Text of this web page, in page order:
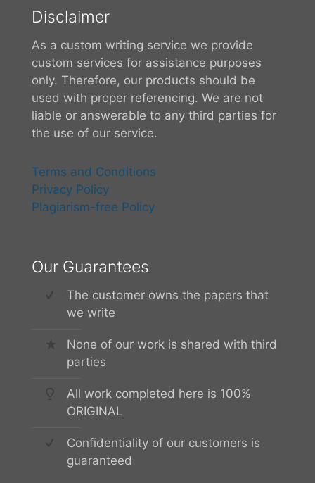
Disclaimer
As a custom writing service we provide
custom services for assistance purposes
only. Therefore, our products should be
used with proper referencing. We are not
liable or answerable to any third parties for
the use of our service.
Terms and Conditions
Privacy Policy
Plagiarism-free Policy
Our Guarantees
The customer owns the papers that
we write
None of our work is shared with third
parties
All work completed here is 100%
ORIGINAL
Confidentiality of our customers is
guaranteed